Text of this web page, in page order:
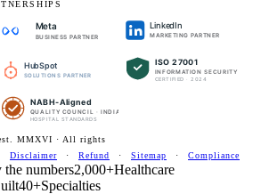
Meta
BUSINESS PARTNER
LinkedIn
MARKETING PARTNER
HubSpot
SOLUTIONS PARTNER
ISO 27001
INFORMATION SECURITY
CERTIFIED · 2024
NABH-Aligned
QUALITY COUNCIL · INDIA
HOSPITAL STANDARDS
MMXVI · All rights
Disclaimer · Refund · Sitemap · Compliance
the numbers2,000+Healthcare
40+Specialties